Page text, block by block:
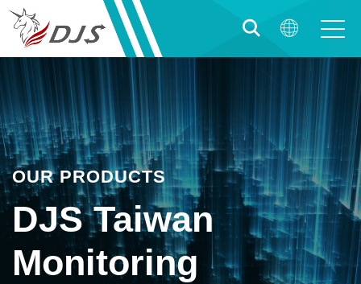
OUR PRODUCTS
DJS Taiwan
Monitoring